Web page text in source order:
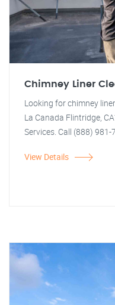
Chimney Liner
Looking for chimney
La Canada Flintridge,
Services. Call (888)
View Details